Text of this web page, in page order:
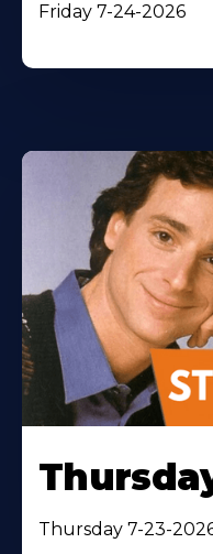
Friday 7-24-2026
Thursday 7-23-